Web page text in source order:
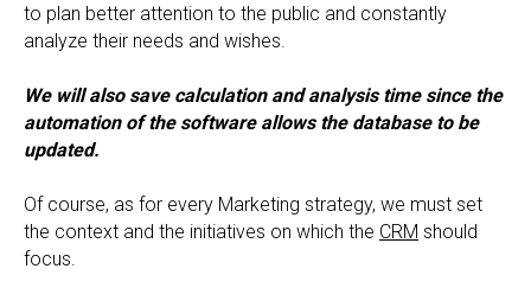
to plan better attention to the public and constantly
analyze their needs and wishes.
We will also save calculation and analysis time since the
automation of the software allows the database to be
updated.
Of course, as for every Marketing strategy, we must set
the context and the initiatives on which the CRM should
focus.